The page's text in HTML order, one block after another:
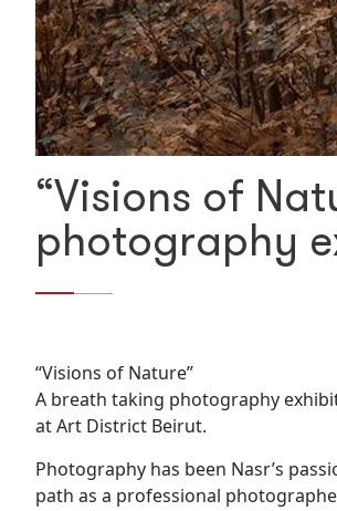
“Visions of
photography
“Visions of Nature”
A breath taking photography
at Art District Beirut.
Photography has been Nasr’s
path as a professional